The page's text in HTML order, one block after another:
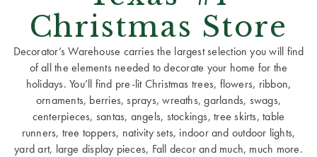
Christmas Store
Decorator’s Warehouse carries the largest selection you will find
of all the elements needed to decorate your home for the
holidays. You’ll find pre-lit Christmas trees, flowers, ribbon,
ornaments, berries, sprays, wreaths, garlands, swags,
centerpieces, santas, angels, stockings, tree skirts, table
runners, tree toppers, nativity sets, indoor and outdoor lights,
yard art, large display pieces, Fall decor and much, much more.